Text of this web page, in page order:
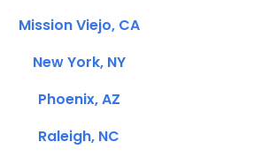
Mission Viejo, CA
New York, NY
Phoenix, AZ
Raleigh, NC